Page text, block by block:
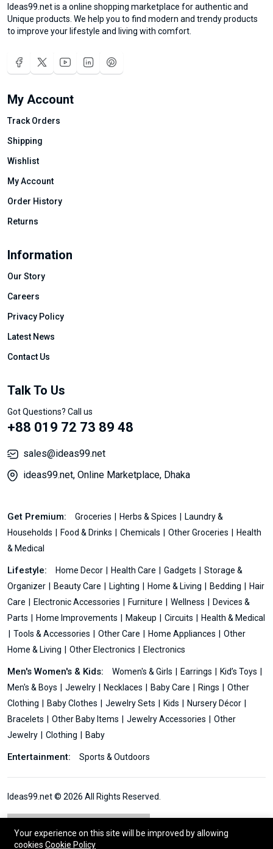
Ideas99.net is a online shopping marketplace for authentic and
Unique products. We help you to find modern and trendy products
to improve your lifestyle and living with comfort.
My Account
Track Orders
Shipping
Wishlist
My Account
Order History
Returns
Information
Our Story
Careers
Privacy Policy
Latest News
Contact Us
Talk To Us
Got Questions? Call us
+88 019 72 73 89 48
sales@ideas99.net
ideas99.net, Online Marketplace, Dhaka
Get Premium: Groceries Herbs & Spices
Laundry &
Households
Food & Drinks Chemicals Other Groceries
Health
& Medical
Lifestyle: Home Decor Health Care Gadgets
Storage &
Organizer
Beauty Care Lighting Home & Living Bedding
Hair
Care
Electronic Accessories Furniture Wellness
Devices &
Parts
Home Improvements Makeup Circuits
Health & Medical
Tools & Accessories
Other Care Home Appliances
Other
Home & Living
Other Electronics Electronics
Men's Women's & Kids: Women's & Girls Earrings
Kid’s Toys
Men's & Boys
Jewelry Necklaces Baby Care Rings
Other
Clothing
Baby Clothes Jewelry Sets Kids
Nursery Décor
Bracelets
Other Baby Items Jewelry Accessories
Other
Jewelry
Clothing Baby
Entertainment: Sports & Outdoors
Ideas99.net © 2026 All Rights Reserved.
Your experience on this site will be improved by allowing
cookies Cookie Policy